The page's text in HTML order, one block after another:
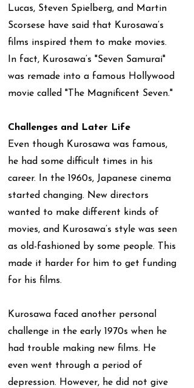
Lucas, Steven Spielberg, and Martin
Scorsese have said that Kurosawa’s
films inspired them to make movies.
In fact, Kurosawa’s "Seven Samurai"
was remade into a famous Hollywood
movie called "The Magnificent Seven."
Challenges and Later Life
Even though Kurosawa was famous,
he had some difficult times in his
career. In the 1960s, Japanese cinema
started changing. New directors
wanted to make different kinds of
movies, and Kurosawa’s style was seen
as old-fashioned by some people. This
made it harder for him to get funding
for his films.
Kurosawa faced another personal
challenge in the early 1970s when he
had trouble making new films. He
even went through a period of
depression. However, he did not give